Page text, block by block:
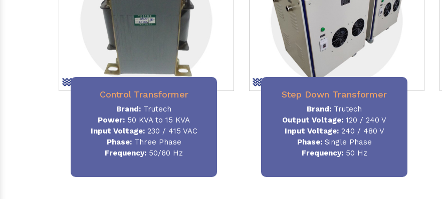
Control Transformer
Brand: Trutech
Power: 50 KVA to 15 KVA
Input Voltage:230 / 415 VAC
Phase:Three Phase
Frequency: 50/60 Hz
Step Down Transformer
Brand: Trutech
Output Voltage: 120 / 240 V
Input Voltage:240 / 480 V
Phase:Single Phase
Frequency:50 Hz